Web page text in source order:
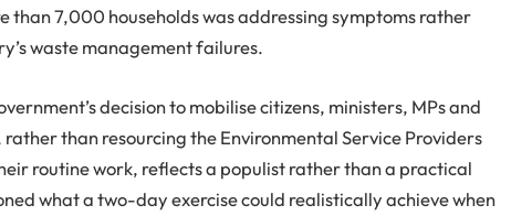
than 7,000 households was addressing symptoms rather
waste management failures.
decision to mobilise citizens, ministers, MPs and
than resourcing the Environmental Service Providers
routine work, reflects a populist rather than a practical
what a two-day exercise could realistically achieve when